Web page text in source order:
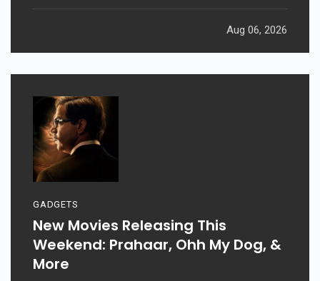
Aug 06, 2026
GADGETS
New Movies Releasing This
Weekend: Prahaar, Ohh My Dog, &
More